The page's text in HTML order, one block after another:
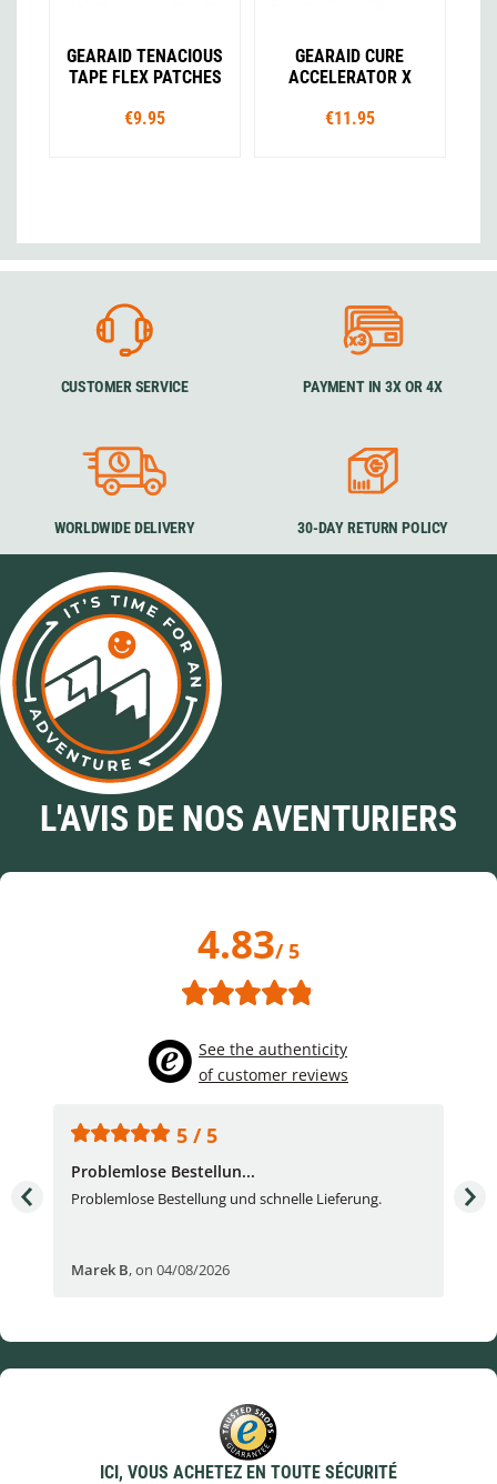
GEARAID TENACIOUS
TAPE FLEX PATCHES
€9.95
GEARAID CURE
ACCELERATOR X
€11.95
CUSTOMER SERVICE PAYMENT IN 3X OR 4X
WORLDWIDE DELIVERY 30-DAY RETURN POLICY
L'AVIS DE NOS AVENTURIERS
4.83/ 5
See the authenticity
of customer reviews
5 / 5
Problemlose Bestellun...
Problemlose Bestellung und schnelle Lieferung.
Marek B,on 04/08/2026
I
ICI, VOUS ACHETEZ EN TOUTE SÉCURITÉ